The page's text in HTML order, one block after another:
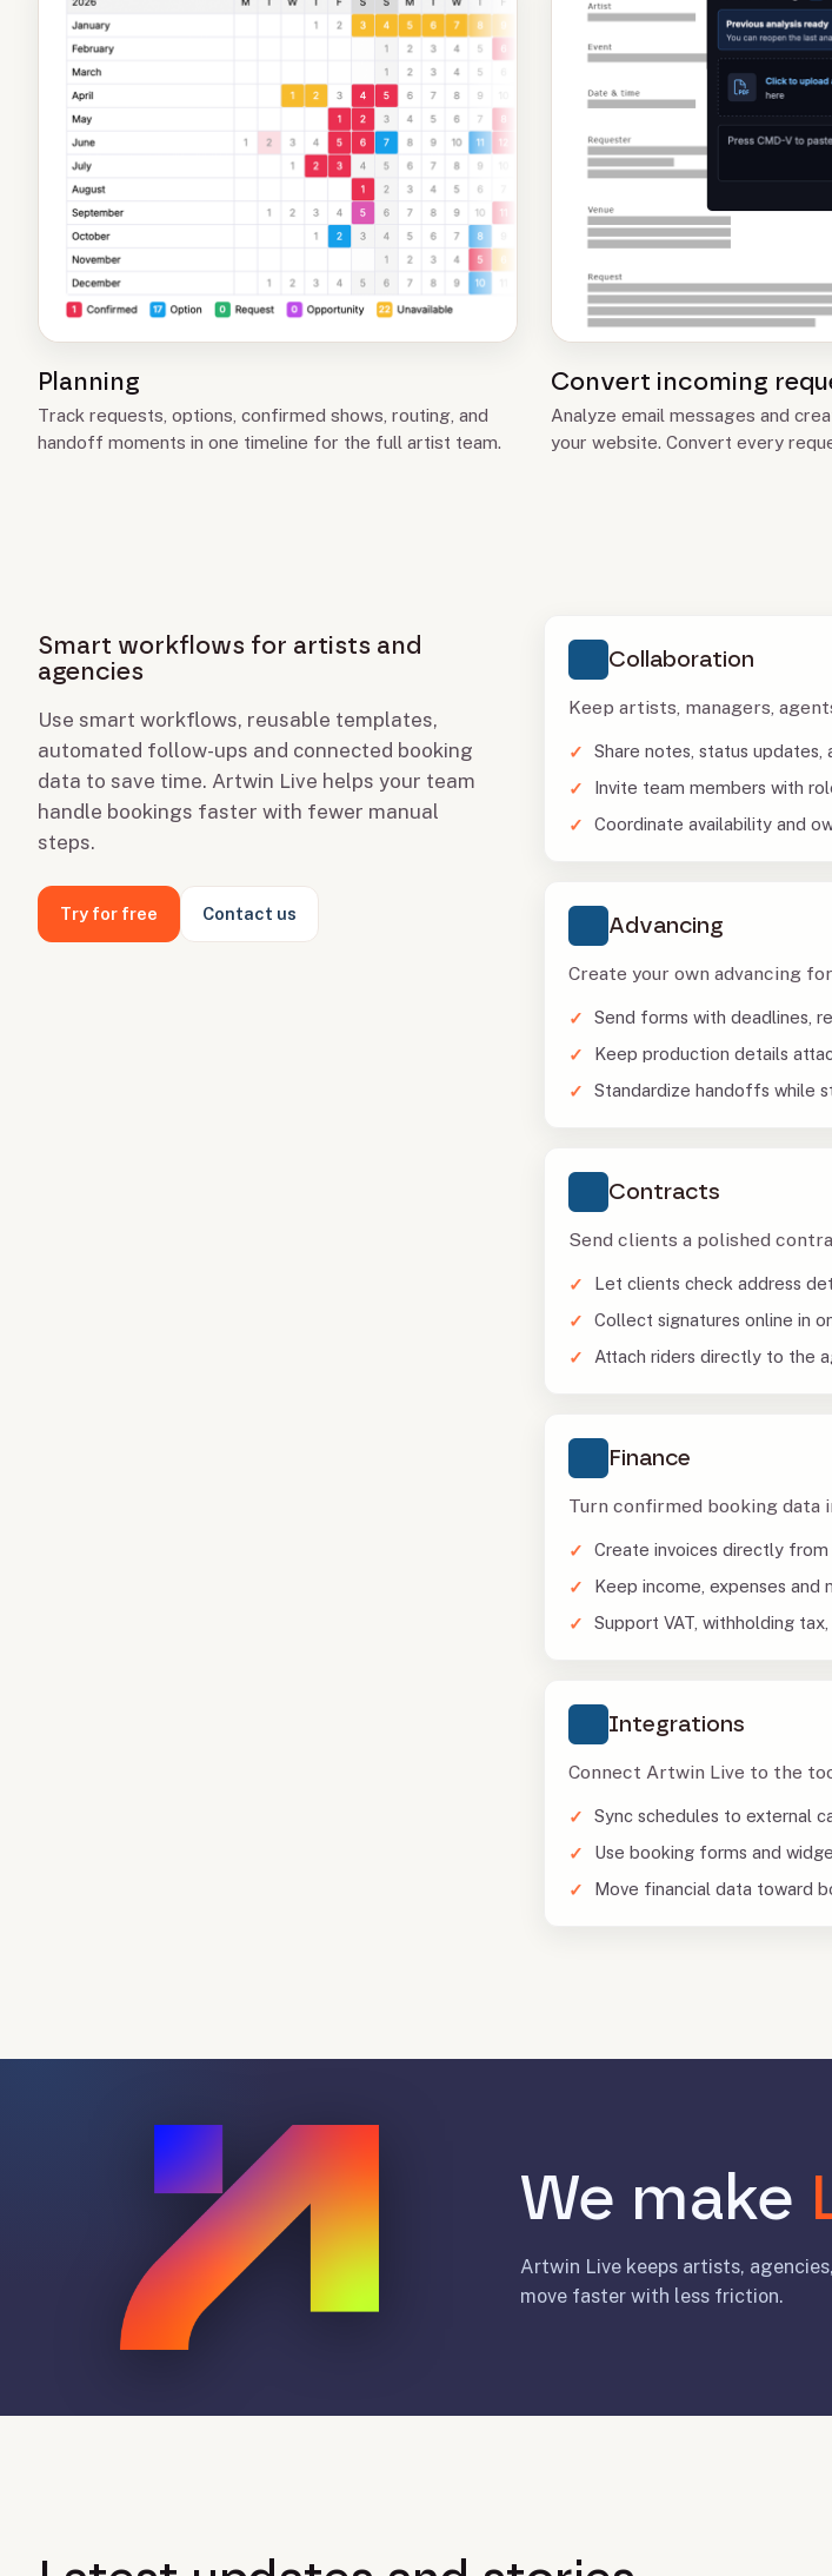
Planning
Track requests, options, confirmed shows, routing, and
handoff moments in one timeline for the full artist team.
Convert incoming
Analyze email messages and
your website. Convert every
Smart workflows for artists and
agencies
Use smart workflows, reusable templates,
automated follow-ups and connected booking
data to save time. Artwin Live helps your team
handle bookings faster with fewer manual
steps.
Try for free Contact us
Collaboration
Keep artists, managers,
Share notes, status updates,
Invite team members with
Coordinate availability and
Advancing
Create your own advancing
Send forms with deadlines,
Keep production details
Standardize handoffs while
Contracts
Send clients a polished
Let clients check address
Collect signatures online in
Attach riders directly to the
Finance
Turn confirmed booking data
Create invoices directly
Keep income, expenses and
Support VAT, withholding
Integrations
Connect Artwin Live to the
Sync schedules to external
Use booking forms and
Move financial data toward
We make
Artwin Live keeps artists,
move faster with less friction.